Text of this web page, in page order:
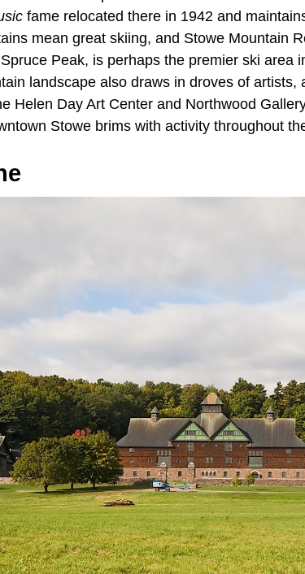
fame relocated there in 1942 and
mean great skiing, and Stowe Mountain
Peak, is perhaps the premier ski area
landscape also draws in droves of artists,
Helen Day Art Center and Northwood
Stowe brims with activity throughout